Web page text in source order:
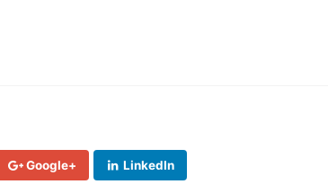
Google+ LinkedIn